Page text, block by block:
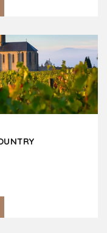
is nowadays of
for a
human scale city
Lyon is also…